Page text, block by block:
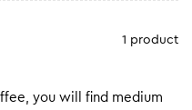
1 product
you will find medium